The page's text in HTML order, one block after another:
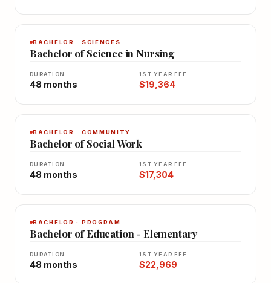
BACHELOR · SCIENCES
Bachelor of Science in Nursing
DURATION
48 months
1ST YEAR FEE
$19,364
BACHELOR · COMMUNITY
Bachelor of Social Work
DURATION
48 months
1ST YEAR FEE
$17,304
BACHELOR · PROGRAM
Bachelor of Education - Elementary
DURATION
48 months
1ST YEAR FEE
$22,969